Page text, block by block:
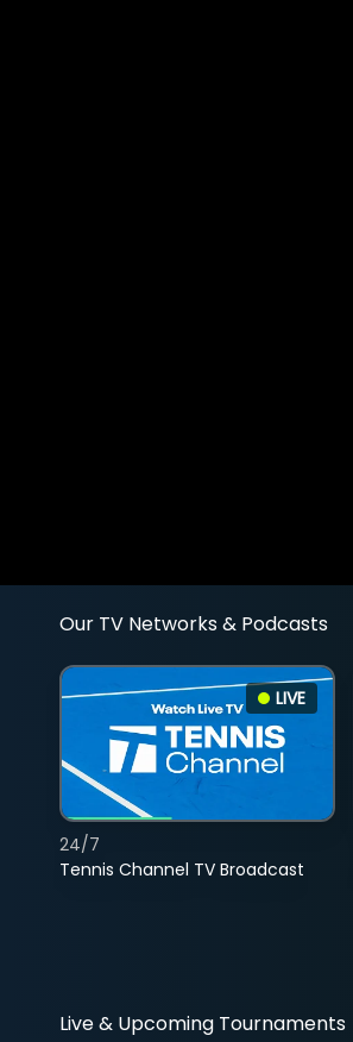
Our TV Networks & Podcasts
LIVE
Tennis Channel TV Broadcast
24/7
Live & Upcoming Tournaments